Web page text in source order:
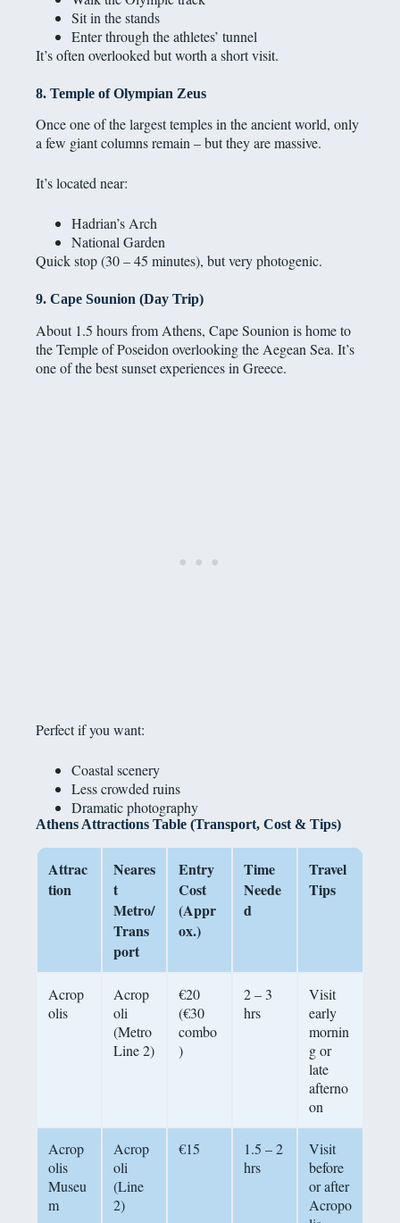
Sit in the stands
Enter through the athletes’ tunnel
It’s often overlooked but worth a short visit.
8. Temple of Olympian Zeus
Once one of the largest temples in the ancient world, only
a few giant columns remain – but they are massive.
It’s located near:
Hadrian’s Arch
National Garden
Quick stop (30 – 45 minutes), but very photogenic.
9. Cape Sounion (Day Trip)
About 1.5 hours from Athens, Cape Sounion is home to
the Temple of Poseidon overlooking the Aegean Sea. It’s
one of the best sunset experiences in Greece.
Perfect if you want:
Coastal scenery
Less crowded ruins
Dramatic photography
Athens Attractions Table (Transport, Cost & Tips)
Attrac
tion
Neares
t
Metro/
Trans
port
Entry
Cost
(Appr
ox.)
Time
Neede
d
Travel
Tips
Acrop
olis
Acrop
oli
(Metro
Line 2)
€20
(€30
combo
)
2 – 3
hrs
Visit
early
mornin
g or
late
afterno
on
Acrop
olis
Museu
m
Acrop
oli
(Line
2)
€15
1.5 – 2
hrs
Visit
before
or after
Acropo